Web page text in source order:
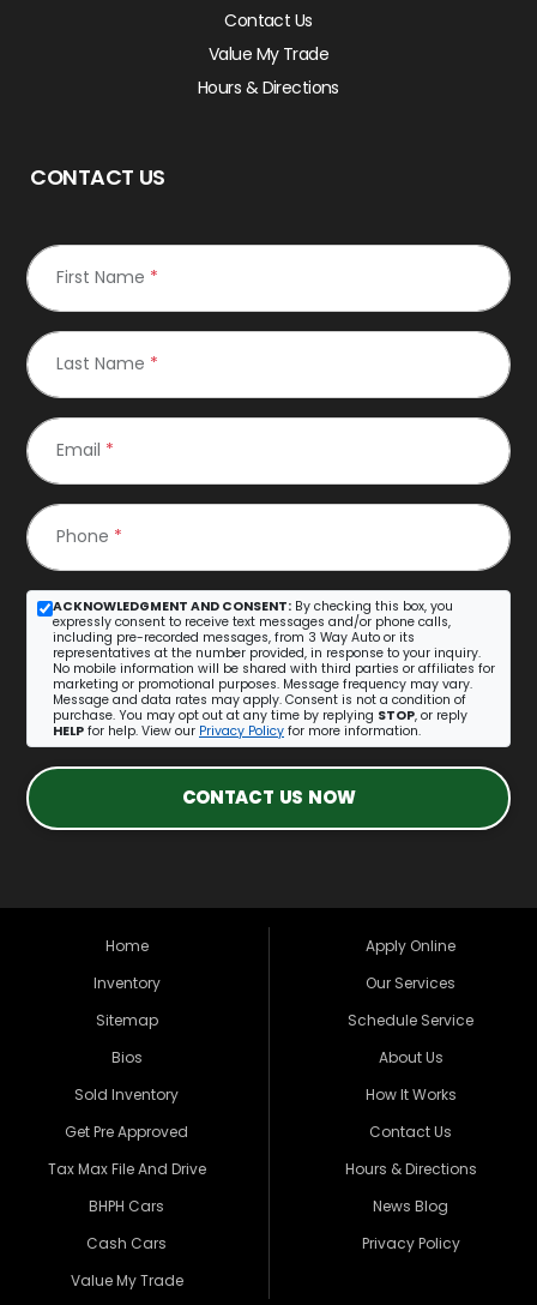
Contact Us
Value My Trade
Hours & Directions
CONTACT US
First Name *
Last Name *
Email *
Phone *
ACKNOWLEDGMENT AND CONSENT: By checking this box, you
expressly consent to receive text messages and/or phone calls,
including pre-recorded messages, from 3 Way Auto or its
representatives at the number provided, in response to your inquiry.
No mobile information will be shared with third parties or affiliates for
marketing or promotional purposes. Message frequency may vary.
Message and data rates may apply. Consent is not a condition of
purchase. You may opt out at any time by replying STOP, or reply
HELP for help. View our Privacy Policy for more information.
CONTACT US NOW
Home
Inventory
Sitemap
Bios
Sold Inventory
Get Pre Approved
Tax Max File And Drive
BHPH Cars
Cash Cars
Value My Trade
Apply Online
Our Services
Schedule Service
About Us
How It Works
Contact Us
Hours & Directions
News Blog
Privacy Policy